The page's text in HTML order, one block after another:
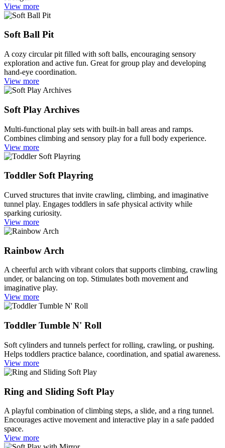
View more
Soft Ball Pit
A cozy circular pit filled with soft balls, encouraging sensory
exploration and active fun. Great for group play and developing
hand-eye coordination.
View more
Soft Play Archives
Multi-functional play sets with built-in ball areas and ramps.
Combines climbing and sensory play for a full body experience.
View more
Toddler Soft Playring
Curved structures that invite crawling, climbing, and imaginative
tunnel play. Engages toddlers in safe physical activity while
sparking curiosity.
View more
Rainbow Arch
A cheerful arch with vibrant colors that supports climbing, crawling
under, or balancing on top. Stimulates both movement and
imaginative play.
View more
Toddler Tumble N' Roll
Soft cylinders and tunnels perfect for rolling, crawling, or pushing.
Helps toddlers practice balance, coordination, and spatial awareness.
View more
Ring and Sliding Soft Play
A playful combination of climbing steps, a slide, and a ring tunnel.
Encourages active movement and interactive play in a safe padded
space.
View more